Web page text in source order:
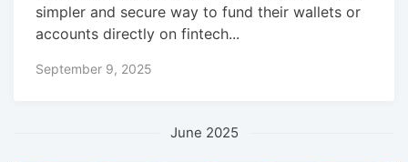
simpler and secure way to fund their wallets or
accounts directly on fintech...
September 9, 2025
June 2025